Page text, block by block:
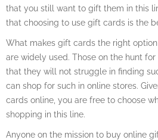
that you still want to gift them in this
that choosing to use gift cards is the
What makes gift cards the right
are widely used. Those on the hunt
that they will not struggle in finding
can shop for such in online stores.
cards online, you are free to choose
shopping in this line.
Anyone on the mission to buy online